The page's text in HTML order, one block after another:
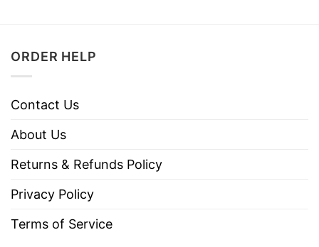
ORDER HELP
Contact Us
About Us
Returns & Refunds Policy
Privacy Policy
Terms of Service